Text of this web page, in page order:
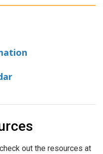
out the resources at